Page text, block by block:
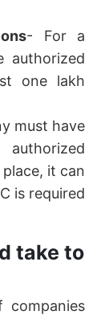
- For a
authorized
one lakh
must have
it can
is required
take to